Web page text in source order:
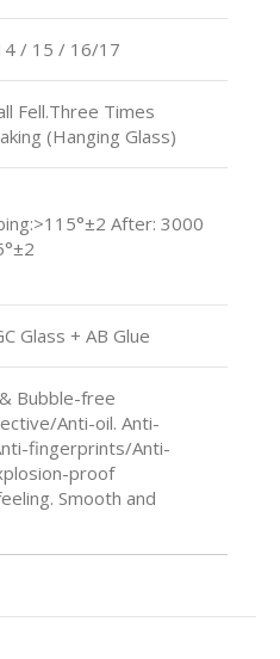
/ 15 / 16/17
Fell.Three Times
(Hanging Glass)
After: 3000
Glass + AB Glue
Bubble-free
Anti-oil. Anti-
fingerprints/Anti-
proof
Smooth and